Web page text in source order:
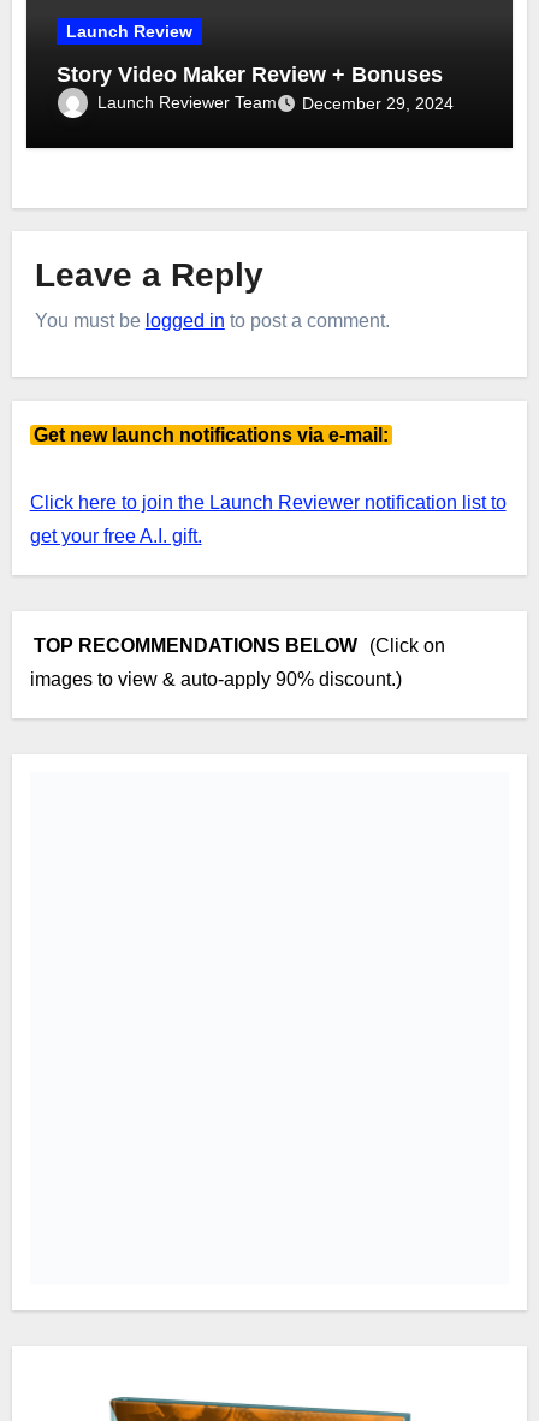
Launch Review
Story Video Maker Review + Bonuses
Launch Reviewer Team December 29, 2024
Leave a Reply
You must be logged in to post a comment.
Get new launch notifications via e-mail:
Click here to join the Launch Reviewer notification list to
get your free A.I. gift.
TOP RECOMMENDATIONS BELOW
(Click on
images to view & auto-apply 90% discount.)